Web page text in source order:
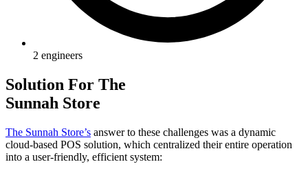
2 engineers
Solution For The
Sunnah Store
The Sunnah Store’s answer to these challenges was a dynamic
cloud-based POS solution, which centralized their entire operation
into a user-friendly, efficient system: